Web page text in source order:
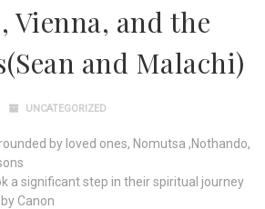
Vienna, and the
and Malachi)
UNCATEGORIZED
by loved ones, Nomutsa ,Nothando,
a significant step in their spiritual journey
Canon